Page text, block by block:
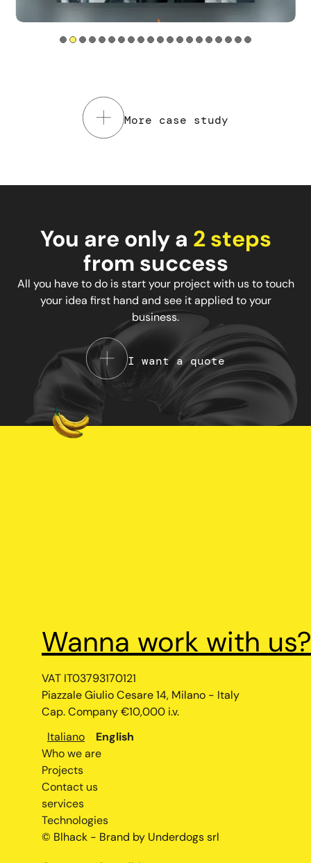
Tools used
More case study
You are only a 2 steps
from success
All you have to do is start your project with us to touch
your idea first hand and see it applied to your
business.
I want a quote
Wanna work with us?
VAT IT03793170121
Piazzale Giulio Cesare 14, Milano - Italy
Cap. Company €10,000 i.v.
Italiano
English
Who we are
Projects
Contact us
services
Technologies
© Blhack - Brand by Underdogs srl